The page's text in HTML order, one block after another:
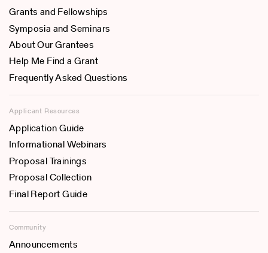
Grants and Fellowships
Symposia and Seminars
About Our Grantees
Help Me Find a Grant
Frequently Asked Questions
Applicant Resources
Application Guide
Informational Webinars
Proposal Trainings
Proposal Collection
Final Report Guide
Community
Announcements